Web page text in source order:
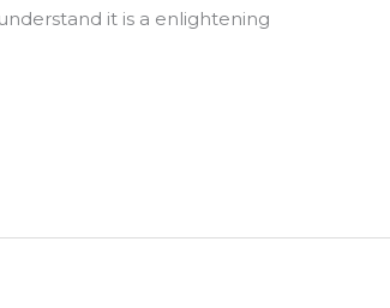
it is a enlightening